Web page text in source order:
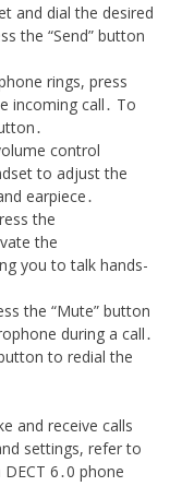
and dial the desired
the “Send” button
rings, press
incoming call․ To
control
to adjust the
earpiece․
the
the
you to talk hands-
the “Mute” button
during a call․
to redial the
and receive calls
settings, refer to
6․0 phone